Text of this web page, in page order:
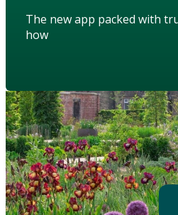
The new app packed with
how